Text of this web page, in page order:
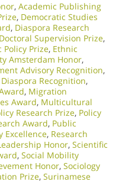
, Academic Publishing
, Democratic Studies
, Diaspora Research
Doctoral Supervision Prize,
Policy Prize, Ethnic
Amsterdam Honor,
Advisory Recognition,
Recognition,
, Migration
Award, Multicultural
Research Prize, Policy
Award, Public
Excellence, Research
Honor, Scientific
, Social Mobility
Honor, Sociology
Prize, Surinamese